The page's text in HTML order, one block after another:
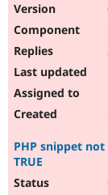
PHP snippet
TRUE